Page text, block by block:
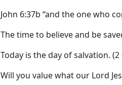
John 6:37b “and the one who
The time to believe and be
Today is the day of salvation.
Will you value what our Lord